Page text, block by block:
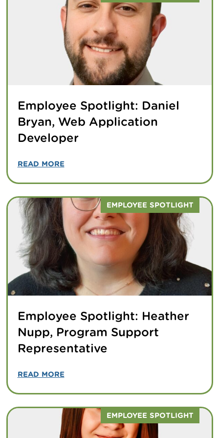
Employee Spotlight: Daniel
Bryan, Web Application
Developer
READ MORE
EMPLOYEE SPOTLIGHT
Employee Spotlight: Heather
Nupp, Program Support
Representative
READ MORE
EMPLOYEE SPOTLIGHT